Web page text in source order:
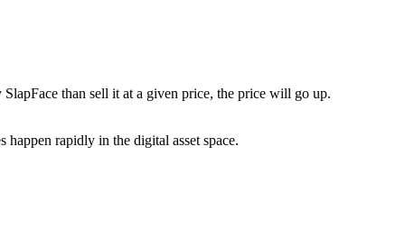
than sell it at a given price, the price will go up.
happen rapidly in the digital asset space.